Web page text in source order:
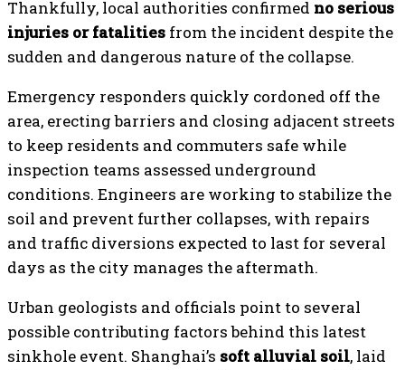
Thankfully, local authorities confirmed no serious
injuries or fatalities from the incident despite the
sudden and dangerous nature of the collapse.
Emergency responders quickly cordoned off the
area, erecting barriers and closing adjacent streets
to keep residents and commuters safe while
inspection teams assessed underground
conditions. Engineers are working to stabilize the
soil and prevent further collapses, with repairs
and traffic diversions expected to last for several
days as the city manages the aftermath.
Urban geologists and officials point to several
possible contributing factors behind this latest
sinkhole event. Shanghai’s soft alluvial soil, laid